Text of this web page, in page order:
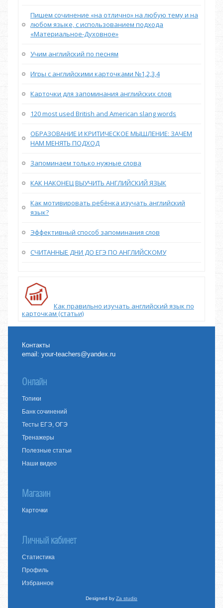
Пишем сочинение «на отлично» на любую тему и на
любом языке, с использованием подхода
«Материальное-Духовное»
Учим английский по песням
Игры с английскими карточками №1,2,3,4
Карточки для запоминания английских слов
120 most used British and American slang words
ОБРАЗОВАНИЕ И КРИТИЧЕСКОЕ МЫШЛЕНИЕ: ЗАЧЕМ
НАМ МЕНЯТЬ ПОДХОД
Запоминаем только нужные слова
КАК НАКОНЕЦ ВЫУЧИТЬ АНГЛИЙСКИЙ ЯЗЫК
Как мотивировать ребёнка изучать английский
язык?
Эффективный способ запоминания слов
СЧИТАННЫЕ ДНИ ДО ЕГЭ ПО АНГЛИЙСКОМУ
Как правильно изучать английский язык по
карточкам (статьи)
Контакты
email:your-teachers@yandex.ru
Онлайн
Топики
Банк сочинений
Тесты ЕГЭ, ОГЭ
Тренажеры
Полезные статьи
Наши видео
Магазин
Карточки
Личный кабинет
Статистика
Профиль
Избранное
Designed by Za studio